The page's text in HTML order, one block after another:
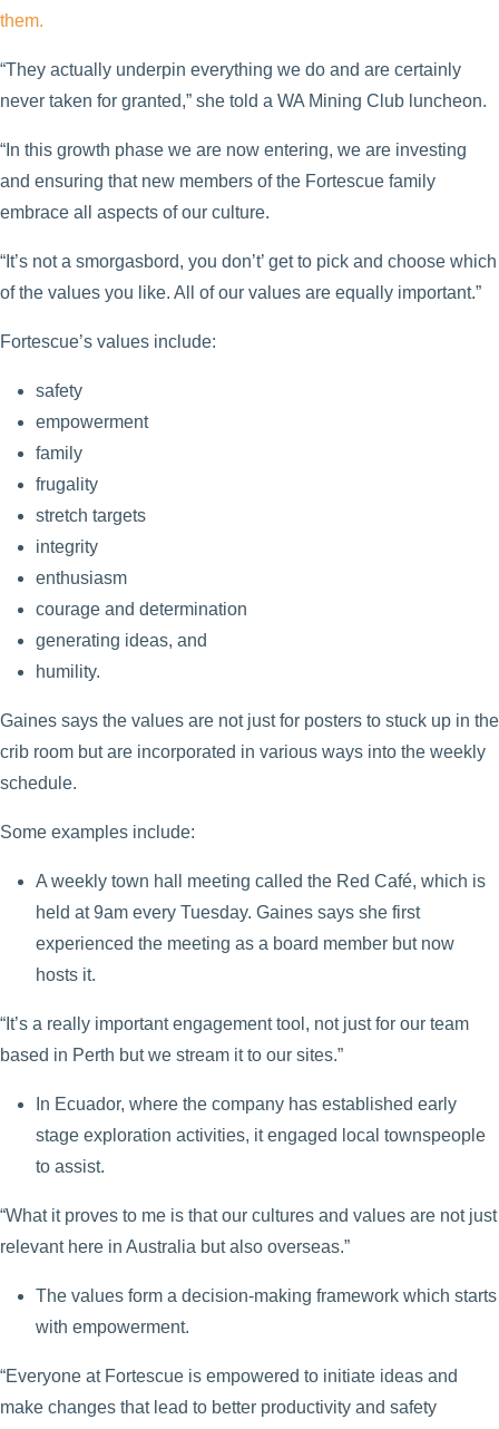
them.
“They actually underpin everything we do and are certainly
never taken for granted,” she told a WA Mining Club luncheon.
“In this growth phase we are now entering, we are investing
and ensuring that new members of the Fortescue family
embrace all aspects of our culture.
“It’s not a smorgasbord, you don’t’ get to pick and choose which
of the values you like. All of our values are equally important.”
Fortescue’s values include:
safety
empowerment
family
frugality
stretch targets
integrity
enthusiasm
courage and determination
generating ideas, and
humility.
Gaines says the values are not just for posters to stuck up in the
crib room but are incorporated in various ways into the weekly
schedule.
Some examples include:
A weekly town hall meeting called the Red Café, which is
held at 9am every Tuesday. Gaines says she first
experienced the meeting as a board member but now
hosts it.
“It’s a really important engagement tool, not just for our team
based in Perth but we stream it to our sites.”
In Ecuador, where the company has established early
stage exploration activities, it engaged local townspeople
to assist.
“What it proves to me is that our cultures and values are not just
relevant here in Australia but also overseas.”
The values form a decision-making framework which starts
with empowerment.
“Everyone at Fortescue is empowered to initiate ideas and
make changes that lead to better productivity and safety